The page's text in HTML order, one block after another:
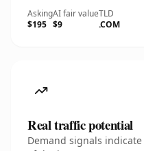
Asking
$195
AI fair value
$9
TLD
.COM
Real traffic potential
Demand signals